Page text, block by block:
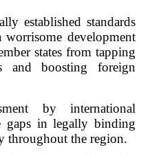
established standards
development
states from tapping
and boosting foreign
by international
gaps in legally binding
throughout the region.